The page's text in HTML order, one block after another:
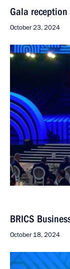
Gala
October 23, 2024
BRICS
October 18, 2024